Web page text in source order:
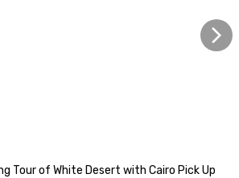
Tour of White Desert with Cairo Pick Up